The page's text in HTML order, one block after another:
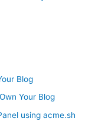
Blog
Your Blog
using acme.sh